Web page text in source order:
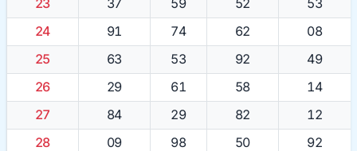
24
91 74 62
08
25
63 53 92
49
26
29 61 58
14
27
84 29 82
12
28
09 98 50
92